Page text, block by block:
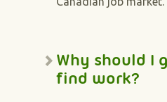
Why should I
find work?